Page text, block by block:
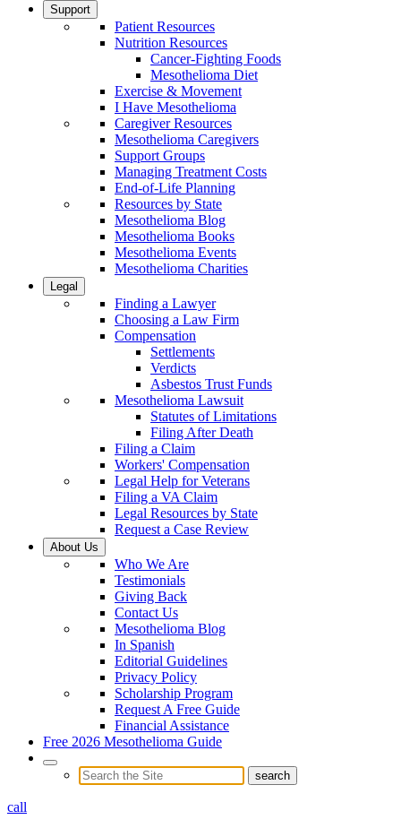
Support
Patient Resources
Nutrition Resources
Cancer-Fighting Foods
Mesothelioma Diet
Exercise & Movement
I Have Mesothelioma
Caregiver Resources
Mesothelioma Caregivers
Support Groups
Managing Treatment Costs
End-of-Life Planning
Resources by State
Mesothelioma Blog
Mesothelioma Books
Mesothelioma Events
Mesothelioma Charities
Legal
Finding a Lawyer
Choosing a Law Firm
Compensation
Settlements
Verdicts
Asbestos Trust Funds
Mesothelioma Lawsuit
Statutes of Limitations
Filing After Death
Filing a Claim
Workers' Compensation
Legal Help for Veterans
Filing a VA Claim
Legal Resources by State
Request a Case Review
About Us
Who We Are
Testimonials
Giving Back
Contact Us
Mesothelioma Blog
In Spanish
Editorial Guidelines
Privacy Policy
Scholarship Program
Request A Free Guide
Financial Assistance
Free 2026 Mesothelioma Guide
call